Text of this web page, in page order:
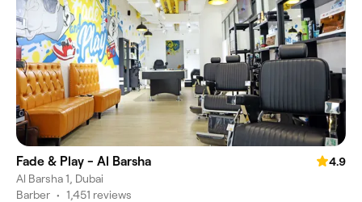
Fade & Play - Al Barsha
4.9
Al Barsha 1, Dubai
Barber • 1,451 reviews